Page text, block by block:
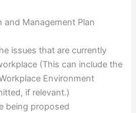
and Management Plan
issues that are currently
(This can include the
Environment
if relevant.)
being proposed